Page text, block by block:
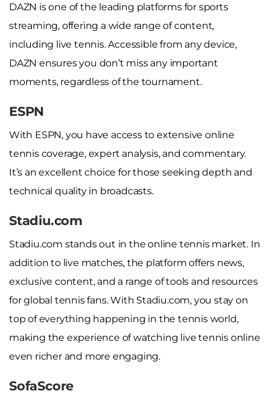
DAZN is one of the leading platforms for sports
streaming, offering a wide range of content,
including live tennis. Accessible from any device,
DAZN ensures you don’t miss any important
moments, regardless of the tournament.
ESPN
With ESPN, you have access to extensive online
tennis coverage, expert analysis, and commentary.
It’s an excellent choice for those seeking depth and
technical quality in broadcasts.
Stadiu.com
Stadiu.com stands out in the online tennis market. In
addition to live matches, the platform offers news,
exclusive content, and a range of tools and resources
for global tennis fans. With Stadiu.com, you stay on
top of everything happening in the tennis world,
making the experience of watching live tennis online
even richer and more engaging.
SofaScore